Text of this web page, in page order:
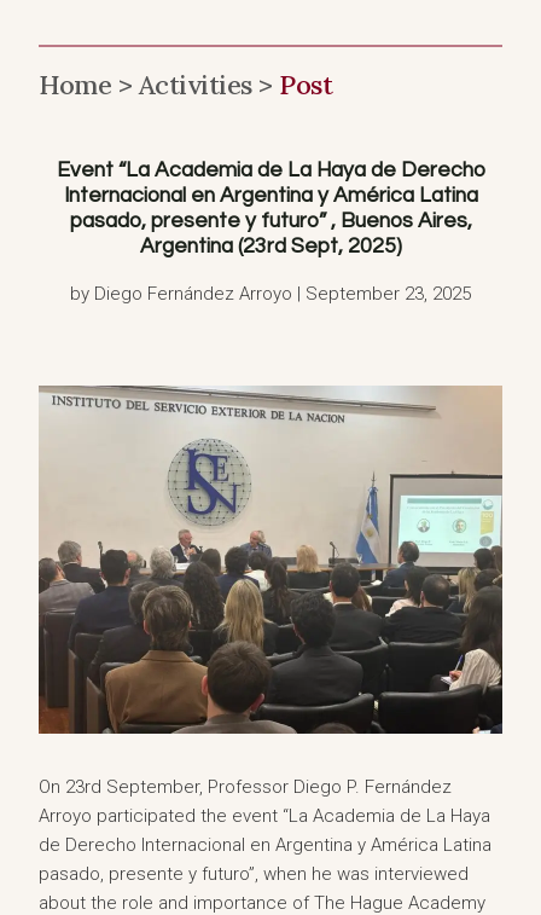
Home >Activities > Post
Event “La Academia de La Haya de Derecho
Internacional en Argentina y América Latina
pasado, presente y futuro” , Buenos Aires,
Argentina (23rd Sept, 2025)
by Diego Fernández Arroyo | September 23, 2025
On 23rd September, Professor Diego P. Fernández
Arroyo participated the event “La Academia de La Haya
de Derecho Internacional en Argentina y América Latina
pasado, presente y futuro”, when he was interviewed
about the role and importance of The Hague Academy